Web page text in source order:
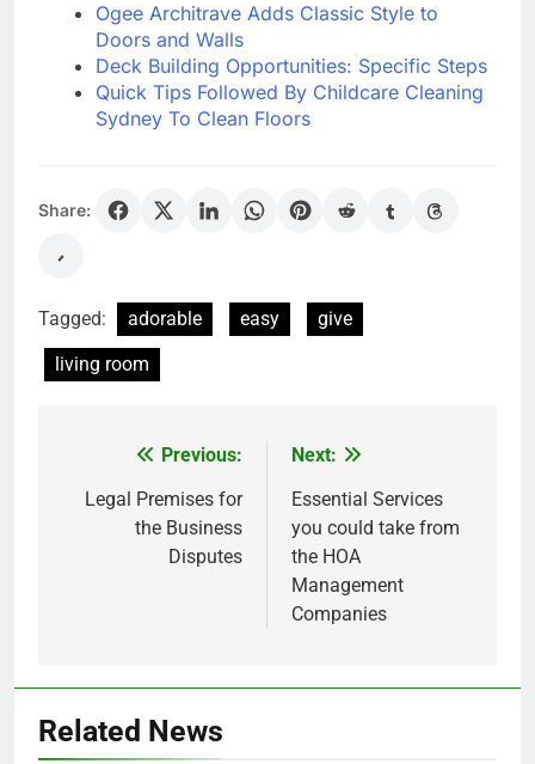
Ogee Architrave Adds Classic Style to
Doors and Walls
Deck Building Opportunities: Specific Steps
Quick Tips Followed By Childcare Cleaning
Sydney To Clean Floors
Share:
Tagged: adorable easy
give
living room
navigation
Previous:
Legal Premises for
the Business
Disputes
Next:
Essential Services
you could take from
the HOA
Management
Companies
Related News